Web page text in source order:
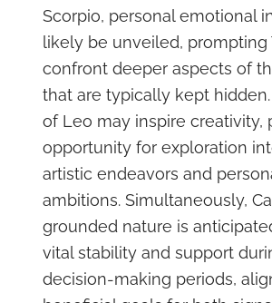
Scorpio, personal emotional
likely be unveiled, prompting
confront deeper aspects of
that are typically kept hidden.
of Leo may inspire creativity,
opportunity for exploration
artistic endeavors and
ambitions. Simultaneously,
grounded nature is
vital stability and support
decision-making periods,